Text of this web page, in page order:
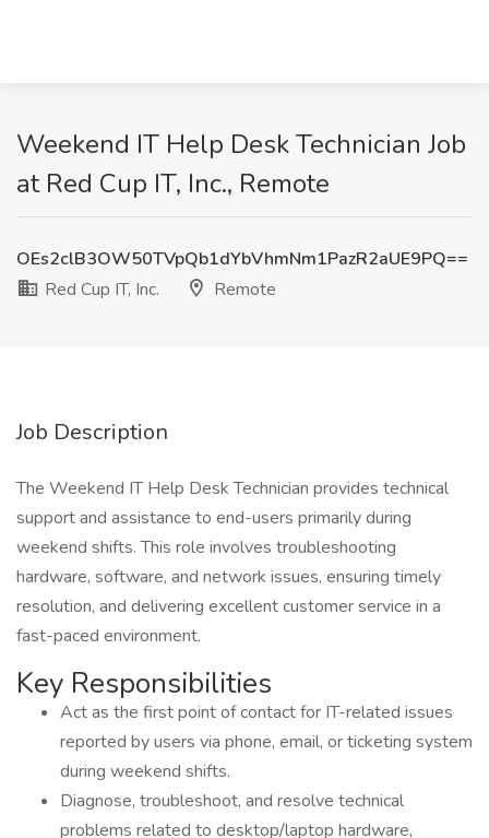
Weekend IT Help Desk Technician Job
at Red Cup IT, Inc., Remote
OEs2clB3OW50TVpQb1dYbVhmNm1PazR2aUE9PQ==
Red Cup IT, Inc.
Remote
Job Description
The Weekend IT Help Desk Technician provides technical
support and assistance to end-users primarily during
weekend shifts. This role involves troubleshooting
hardware, software, and network issues, ensuring timely
resolution, and delivering excellent customer service in a
fast-paced environment.
Key Responsibilities
Act as the first point of contact for IT-related issues
reported by users via phone, email, or ticketing system
during weekend shifts.
Diagnose, troubleshoot, and resolve technical
problems related to desktop/laptop hardware,